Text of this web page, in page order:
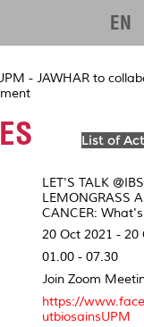
EN
- JAWHAR to
List of
LET'S TALK
LEMONGRASS
CANCER:
20 Oct 2021 - 20
01.00 - 07.30
Join Zoom
https://
utbiosainsUPM